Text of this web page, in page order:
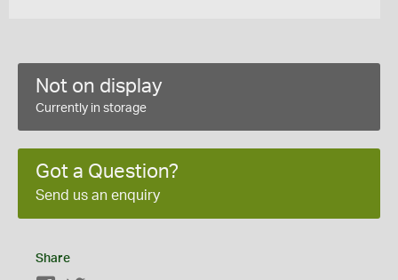
Not on display
Currently in storage
Got a Question?
Send us an enquiry
Share